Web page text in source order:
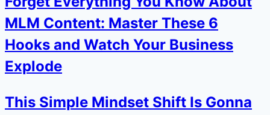
MLM Content: Master These 6
Hooks and Watch Your Business
Explode
This Simple Mindset Shift Is Gonna